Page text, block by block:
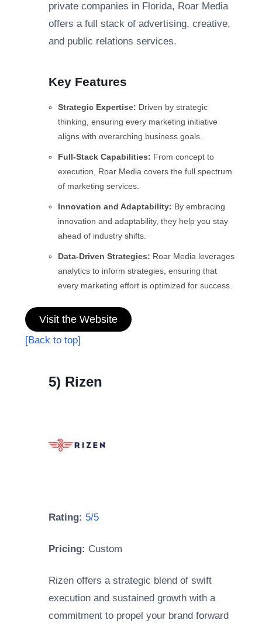
private companies in Florida, Roar Media
offers a full stack of advertising, creative,
and public relations services.
Key Features
Strategic Expertise: Driven by strategic
thinking, ensuring every marketing initiative
aligns with overarching business goals.
Full-Stack Capabilities: From concept to
execution, Roar Media covers the full spectrum
of marketing services.
Innovation and Adaptability: By embracing
innovation and adaptability, they help you stay
ahead of industry shifts.
Data-Driven Strategies: Roar Media leverages
analytics to inform strategies, ensuring that
every marketing effort is optimized for success.
Visit the Website
[Back to top]
5) Rizen
Rating: 5/5
Pricing: Custom
Rizen offers a strategic blend of swift
execution and sustained growth with a
commitment to propel your brand forward